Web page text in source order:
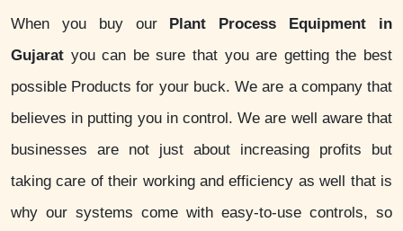
When you buy our Plant Process Equipment in
Gujarat you can be sure that you are getting the best
possible Products for your buck. We are a company that
believes in putting you in control. We are well aware that
businesses are not just about increasing profits but
taking care of their working and efficiency as well that is
why our systems come with easy-to-use controls, so